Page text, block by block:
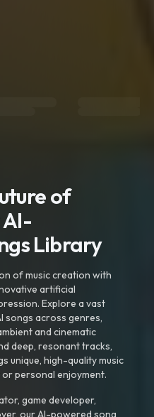
of
AI-
Library
of music creation with
artificial
Explore a vast
songs across genres,
and cinematic
deep, resonant tracks,
unique, high-quality music
personal enjoyment.
game developer,
our AI-powered song